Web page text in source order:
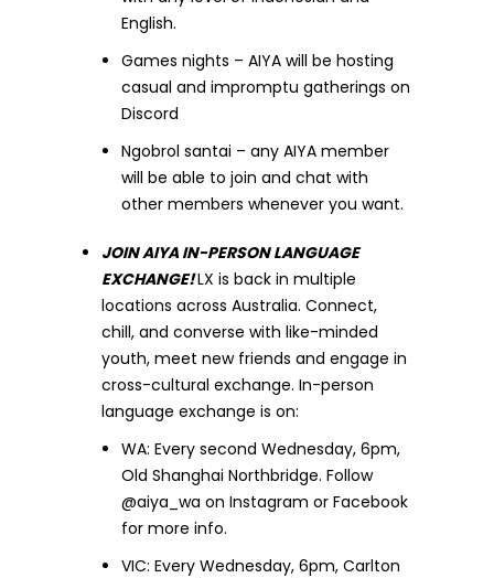
English.
Games nights – AIYA will be hosting
casual and impromptu gatherings on
Discord
Ngobrol santai – any AIYA member
will be able to join and chat with
other members whenever you want.
JOIN AIYA IN-PERSON LANGUAGE
EXCHANGE!LX is back in multiple
locations across Australia. Connect,
chill, and converse with like-minded
youth, meet new friends and engage in
cross-cultural exchange. In-person
language exchange is on:
WA: Every second Wednesday, 6pm,
Old Shanghai Northbridge. Follow
@aiya_wa on Instagram or Facebook
for more info.
VIC: Every Wednesday, 6pm, Carlton